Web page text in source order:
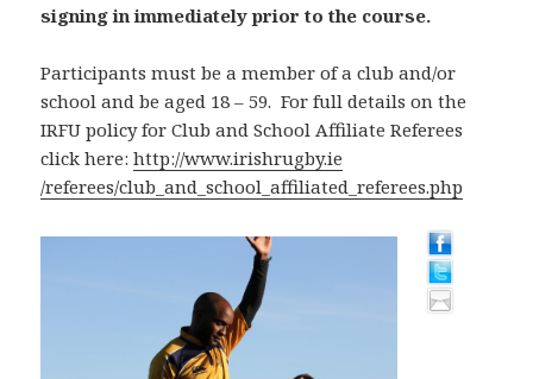
signing in immediately prior to the course.
Participants must be a member of a club and/or
school and be aged 18 – 59. For full details on the
IRFU policy for Club and School Affiliate Referees
click here:http://www.irishrugby.ie
/referees/club_and_school_affiliated_referees.php